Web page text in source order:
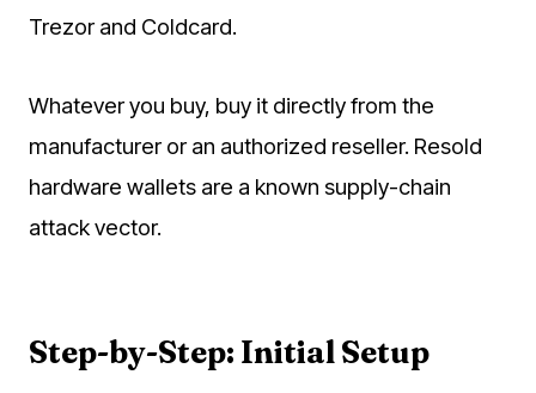
Trezor and Coldcard.
Whatever you buy, buy it directly from the
manufacturer or an authorized reseller. Resold
hardware wallets are a known supply-chain
attack vector.
Step-by-Step: Initial Setup